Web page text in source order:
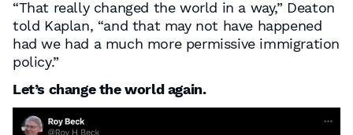
“That really changed the world in a way,” Deaton
told Kaplan, “and that may not have happened
had we had a much more permissive immigration
policy.”
Let’s change the world again.